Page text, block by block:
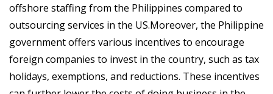
offshore staffing from the Philippines compared to
outsourcing services in the US.Moreover, the Philippine
government offers various incentives to encourage
foreign companies to invest in the country, such as tax
holidays, exemptions, and reductions. These incentives